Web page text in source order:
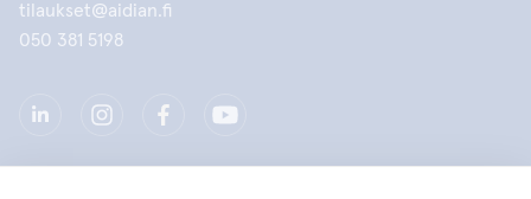
tilaukset@aidian.fi
050 381 5198